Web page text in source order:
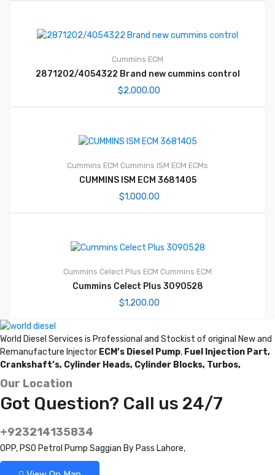
Cummins ECM
2871202/4054322 Brand new cummins control
$2,000.00
Cummins ECM Cummins ISM ECM ECMs
CUMMINS ISM ECM 3681405
$1,000.00
Cummins Celect Plus ECM Cummins ECM
Cummins Celect Plus 3090528
$1,200.00
World Diesel Services is Professional and Stockist of original New and
Remanufacture Injector ECM’s Diesel Pump, Fuel Injection Part,
Crankshaft’s, Cylinder Heads, Cylinder Blocks, Turbos,
Our Location
Got Question? Call us 24/7
+923214135834
OPP, PSO Petrol Pump Saggian By Pass Lahore,